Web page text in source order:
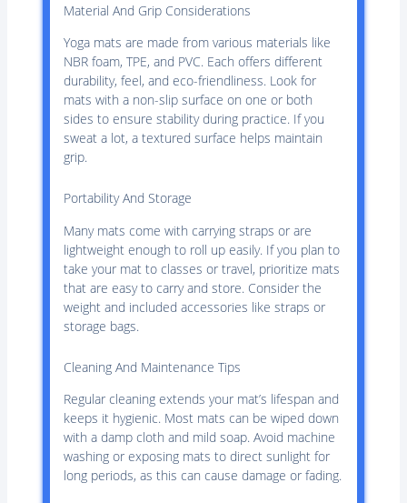
Material And Grip Considerations
Yoga mats are made from various materials like
NBR foam, TPE, and PVC. Each offers different
durability, feel, and eco-friendliness. Look for
mats with a non-slip surface on one or both
sides to ensure stability during practice. If you
sweat a lot, a textured surface helps maintain
grip.
Portability And Storage
Many mats come with carrying straps or are
lightweight enough to roll up easily. If you plan to
take your mat to classes or travel, prioritize mats
that are easy to carry and store. Consider the
weight and included accessories like straps or
storage bags.
Cleaning And Maintenance Tips
Regular cleaning extends your mat’s lifespan and
keeps it hygienic. Most mats can be wiped down
with a damp cloth and mild soap. Avoid machine
washing or exposing mats to direct sunlight for
long periods, as this can cause damage or fading.